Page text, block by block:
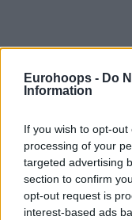
Eurohoops - Do
Information
If you wish to opt-
processing of your
targeted advertising
section to confirm
opt-out request is
interest-based ads
By Eurohoops